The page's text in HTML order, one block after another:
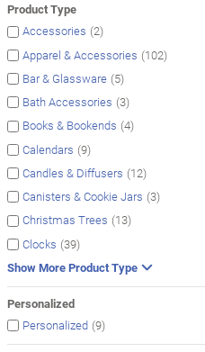
Product Type
Accessories (2)
Apparel & Accessories (102)
Bar & Glassware (5)
Bath Accessories (3)
Books & Bookends (4)
Calendars (9)
Candles & Diffusers (12)
Canisters & Cookie Jars (3)
Christmas Trees (13)
Clocks (39)
Show More Product Type
Personalized
Personalized (9)